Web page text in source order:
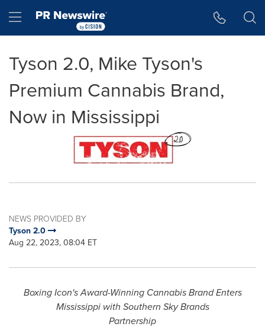
Hamburger menu
Tyson 2.0, Mike Tyson's
Premium Cannabis Brand,
Now in Mississippi
NEWS PROVIDED BY
Tyson 2.0
Aug 22, 2023, 08:04 ET
Boxing Icon's Award-Winning Cannabis Brand Enters
Mississippi with Southern Sky Brands
Partnership